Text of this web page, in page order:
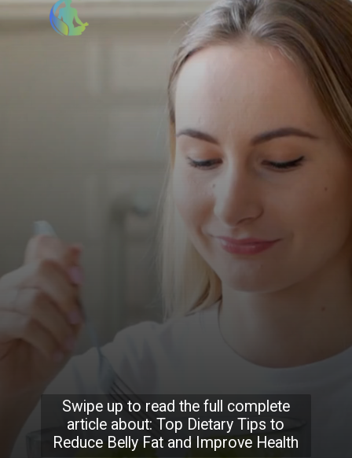
Swipe up to read the full complete
article about: Top Dietary Tips to
Reduce Belly Fat and Improve Health